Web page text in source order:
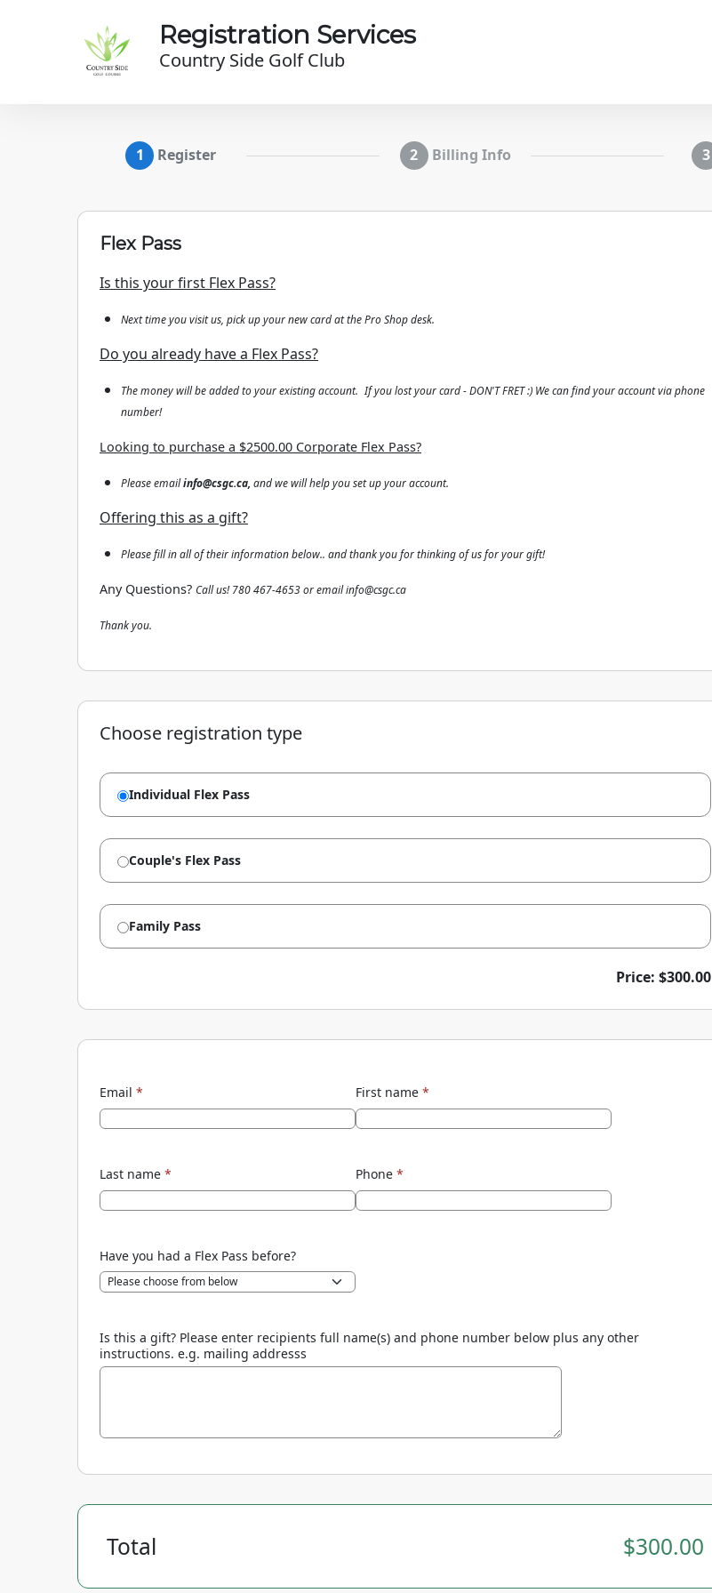
Registration Services
Country Side Golf Club
Register Billing Info
Flex Pass
Is this your first Flex Pass?
Next time you visit us, pick up your new card at the Pro Shop desk.
Do you already have a Flex Pass?
The money will be added to your existing account. If you lost your card - DON'T FRET :) We can find your account via phone
number!
Looking to purchase a $2500.00 Corporate Flex Pass?
Please emailinfo@csgc.ca, and we will help you set up your account.
Offering this as a gift?
Please fill in all of their information below.. and thank you for thinking of us for your gift!
Any Questions? Call us! 780 467-4653 or email info@csgc.ca
Thank you.
Choose registration type
Individual Flex Pass
Couple's Flex Pass
Family Pass
Price: $300.00
Email * First name *
Last name * Phone *
Have you had a Flex Pass before?
Is this a gift? Please enter recipients full name(s) and phone number below plus any other
instructions. e.g. mailing addresss
Total $300.00